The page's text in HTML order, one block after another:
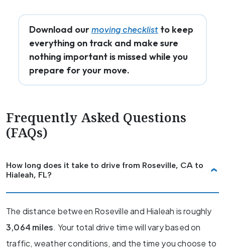
Download ourmoving checklist to keep
everything on track and make sure
nothing important is missed while you
prepare for your move.
Frequently Asked Questions
(FAQs)
How long does it take to drive from Roseville, CA to
Hialeah, FL?
The distance between Roseville and Hialeah is roughly
3,064 miles. Your total drive time will vary based on
traffic, weather conditions, and the time you choose to